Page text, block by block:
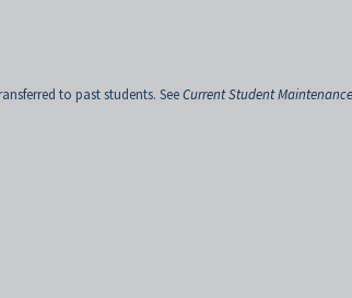
to past students. SeeCurrent Student